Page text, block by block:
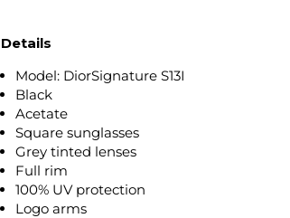
Details
Model: DiorSignature S13I
Black
Acetate
Square sunglasses
Grey tinted lenses
Full rim
100% UV protection
Logo arms